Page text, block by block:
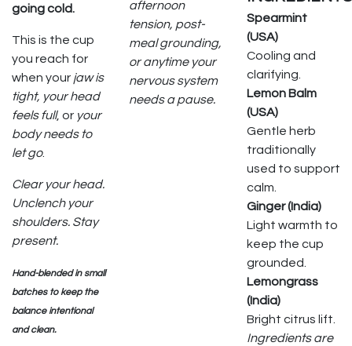
going cold.
This is the cup
you reach for
when your jaw is
tight, your head
feels full, or your
body needs to
let go.
Clear your head.
Unclench your
shoulders. Stay
present.
Hand-blended in small
batches to keep the
balance intentional
and clean.
afternoon
tension, post-
meal grounding,
or anytime your
nervous system
needs a pause.
Spearmint
(USA)
Cooling and
clarifying.
Lemon Balm
(USA)
Gentle herb
traditionally
used to support
calm.
Ginger (India)
Light warmth to
keep the cup
grounded.
Lemongrass
(India)
Bright citrus lift.
Ingredients are